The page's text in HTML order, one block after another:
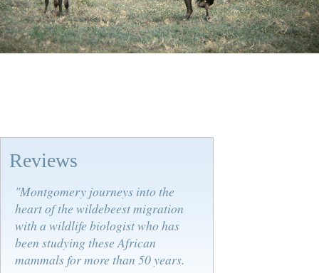
Reviews
"Montgomery journeys into the
heart of the wildebeest migration
with a wildlife biologist who has
been studying these African
mammals for more than 50 years.